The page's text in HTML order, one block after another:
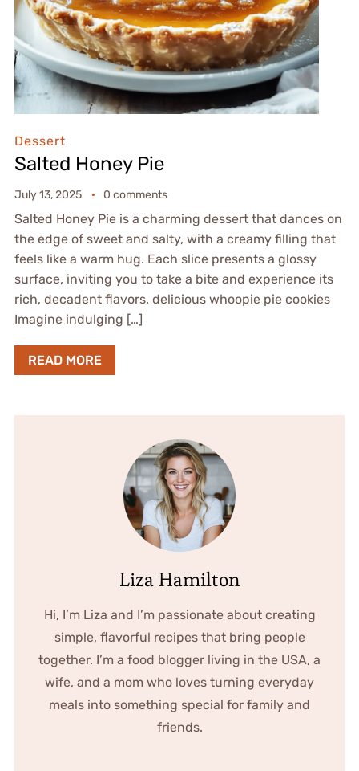
Dessert
Salted Honey Pie
July 13, 2025 0 comments
Salted Honey Pie is a charming dessert that dances on
the edge of sweet and salty, with a creamy filling that
feels like a warm hug. Each slice presents a glossy
surface, inviting you to take a bite and experience its
rich, decadent flavors. delicious whoopie pie cookies
Imagine indulging […]
READ MORE
Liza Hamilton
Hi, I’m Liza and I’m passionate about creating
simple, flavorful recipes that bring people
together. I’m a food blogger living in the USA, a
wife, and a mom who loves turning everyday
meals into something special for family and
friends.